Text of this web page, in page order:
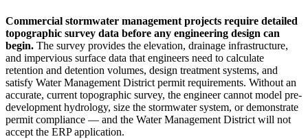
Commercial stormwater management projects require detailed
topographic survey data before any engineering design can
begin. The survey provides the elevation, drainage infrastructure,
and impervious surface data that engineers need to calculate
retention and detention volumes, design treatment systems, and
satisfy Water Management District permit requirements. Without an
accurate, current topographic survey, the engineer cannot model pre-
development hydrology, size the stormwater system, or demonstrate
permit compliance — and the Water Management District will not
accept the ERP application.